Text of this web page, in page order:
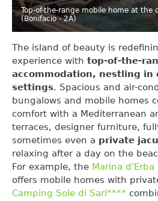
Top-of-the-range mobile home at the
(Bonifacio - 2A)
The island of beauty is
experience with top-of-the-
accommodation, nestling in
settings. Spacious and air-
bungalows and mobile homes
comfort with a Mediterranean
terraces, designer furniture,
sometimes even a private
relaxing after a day on the
For example, the Marina
offers mobile homes with
Camping Sole di Sari****